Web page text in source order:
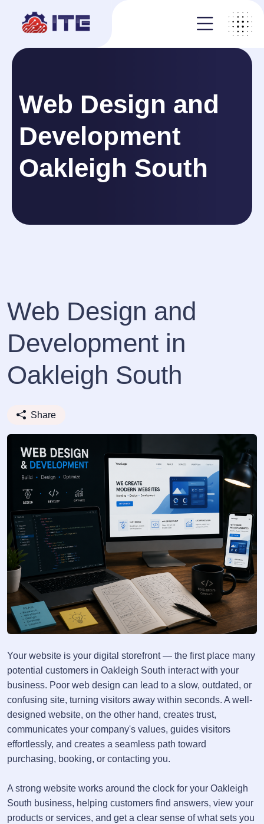
Web Design and
Development
Oakleigh South
Web Design and
Development in
Oakleigh South
Share
Your website is your digital storefront — the first place many
potential customers in Oakleigh South interact with your
business. Poor web design can lead to a slow, outdated, or
confusing site, turning visitors away within seconds. A well-
designed website, on the other hand, creates trust,
communicates your company's values, guides visitors
effortlessly, and creates a seamless path toward
purchasing, booking, or contacting you.
A strong website works around the clock for your Oakleigh
South business, helping customers find answers, view your
products or services, and get a clear sense of what sets you